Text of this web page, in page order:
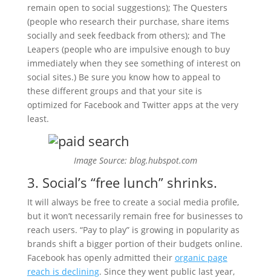
remain open to social suggestions); The Questers
(people who research their purchase, share items
socially and seek feedback from others); and The
Leapers (people who are impulsive enough to buy
immediately when they see something of interest on
social sites.) Be sure you know how to appeal to
these different groups and that your site is
optimized for Facebook and Twitter apps at the very
least.
Image Source: blog.hubspot.com
3. Social’s “free lunch” shrinks.
It will always be free to create a social media profile,
but it won’t necessarily remain free for businesses to
reach users. “Pay to play” is growing in popularity as
brands shift a bigger portion of their budgets online.
Facebook has openly admitted their organic page
reach is declining. Since they went public last year,